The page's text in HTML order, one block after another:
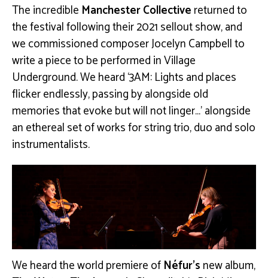
The incredible Manchester Collectivereturned to
the festival following their 2021 sellout show, and
we commissioned composer Jocelyn Campbell to
write a piece to be performed in Village
Underground. We heard ‘3AM: Lights and places
flicker endlessly, passing by alongside old
memories that evoke but will not linger…’ alongside
an ethereal set of works for string trio, duo and solo
instrumentalists.
We heard the world premiere ofNéfur’snew album,